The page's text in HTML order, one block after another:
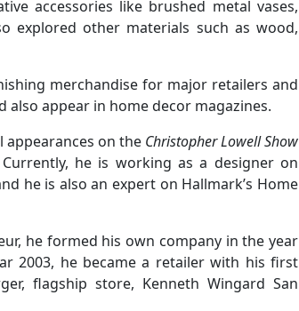
accessories like brushed metal vases,
explored other materials such as wood,
merchandise for major retailers and
also appear in home decor magazines.
appearances on the Christopher Lowell Show
he is working as a designer on
he is also an expert on Hallmark’s Home
he formed his own company in the year
2003, he became a retailer with his first
flagship store, Kenneth Wingard San